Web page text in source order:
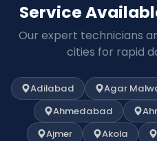
Service
Our expert technicians
cities for rapid
Adilabad Agar
Ahmedabad
Ajmer
Akola